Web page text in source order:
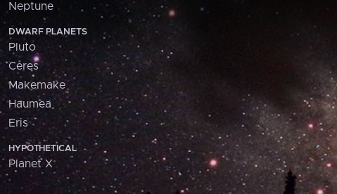
Neptune
DWARF PLANETS
Pluto
Ceres
Makemake
Haumea
Eris
HYPOTHETICAL
Planet X